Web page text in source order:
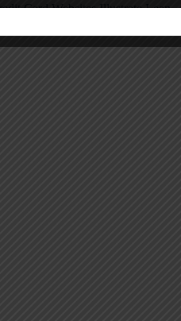
Card Websites Illustrate Lean